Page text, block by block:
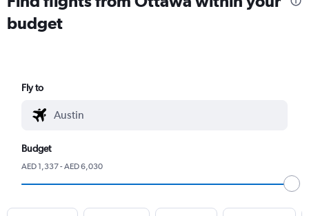
budget
Fly to
Budget
AED 1,337 - AED 6,030